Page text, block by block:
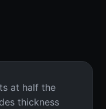
at half the
thickness